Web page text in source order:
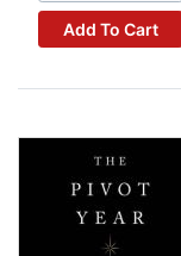
Add To Cart